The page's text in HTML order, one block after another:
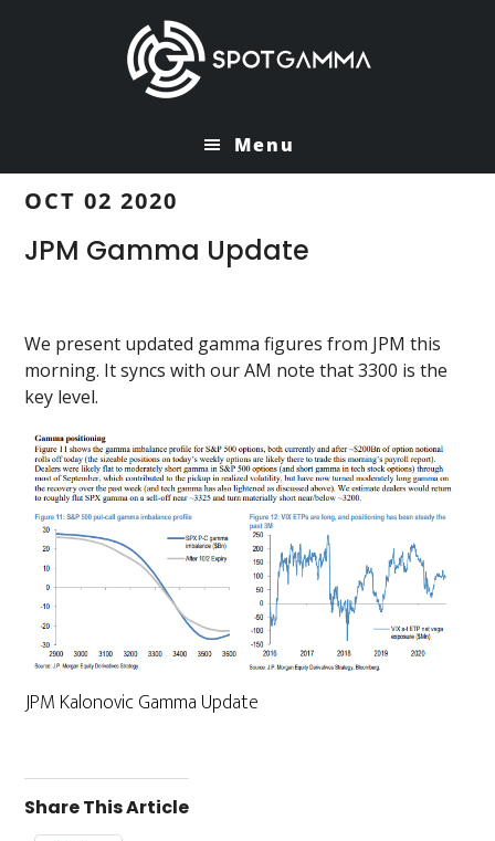
Menu
OCT 02 2020
JPM Gamma Update
We present updated gamma figures from JPM this
morning. It syncs with our AM note that 3300 is the
key level.
JPM Kalonovic Gamma Update
Share This Article